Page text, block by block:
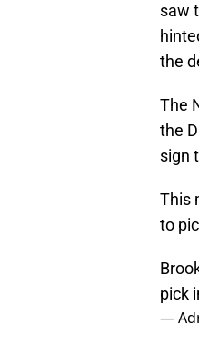
saw
the
The
the
sign
This
to
pick
—